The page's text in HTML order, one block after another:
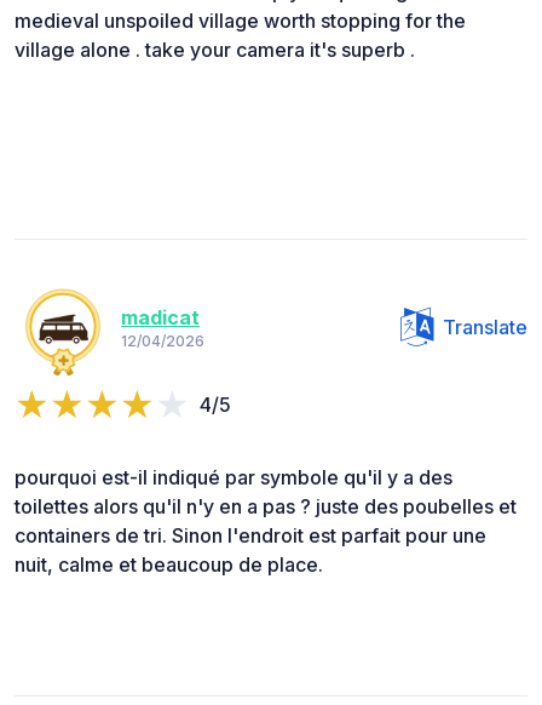
medieval unspoiled village worth stopping for the
village alone . take your camera it's superb .
madicat
12/04/2026
Translate
4/5
pourquoi est-il indiqué par symbole qu'il y a des
toilettes alors qu'il n'y en a pas ? juste des poubelles et
containers de tri. Sinon l'endroit est parfait pour une
nuit, calme et beaucoup de place.